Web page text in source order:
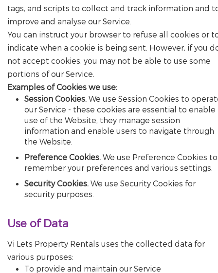
tags, and scripts to collect and track information and
improve and analyse our Service.
You can instruct your browser to refuse all cookies or
indicate when a cookie is being sent. However, if you
not accept cookies, you may not be able to use some
portions of our Service.
Examples of Cookies we use:
Session Cookies. We use Session Cookies to
our Service - these cookies are essential to enable
use of the Website, they manage session
information and enable users to navigate through
the Website.
Preference Cookies. We use Preference Cookies to
remember your preferences and various settings.
Security Cookies. We use Security Cookies for
security purposes.
Use of Data
Vi Lets Property Rentals uses the collected data for
various purposes:
To provide and maintain our Service